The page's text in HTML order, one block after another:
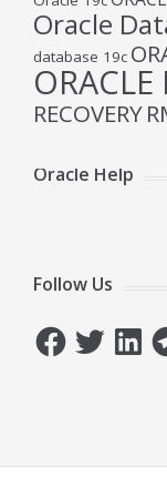
Oracle
database 19c
ORACLE
RECOVERY
Oracle Help
Follow Us
FacebookTwitterLinkedIn